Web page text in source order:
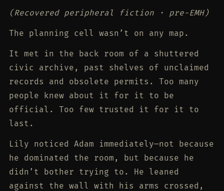
(Recovered peripheral fiction · pre-EMH)
The planning cell wasn’t on any map.
It met in the back room of a shuttered
civic archive, past shelves of unclaimed
records and obsolete permits. Too many
people knew about it for it to be
official. Too few trusted it for it to
last.
Lily noticed Adam immediately—not because
he dominated the room, but because he
didn’t bother trying to. He leaned
against the wall with his arms crossed,